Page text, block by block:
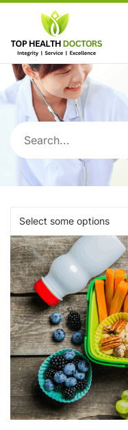
Select some options